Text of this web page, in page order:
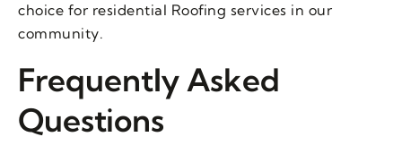
choice for residential Roofing services in our
community.
Frequently Asked
Questions